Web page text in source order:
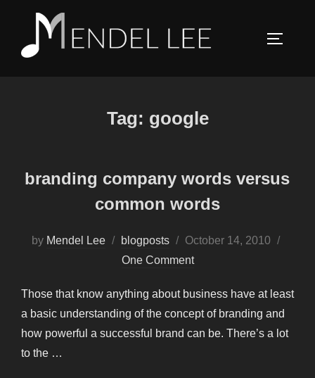
content
Tag: google
branding company words versus
common words
by Mendel Lee blogposts
Posted
on
October 14, 2010
One Comment
Those that know anything about business have at least
a basic understanding of the concept of branding and
how powerful a successful brand can be. There’s a lot
to the …